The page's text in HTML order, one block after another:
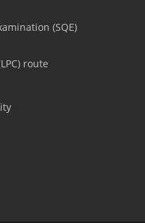
(SQE)
route